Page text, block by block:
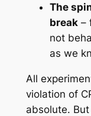
The
break–
not
as we
All
violation of
absolute.